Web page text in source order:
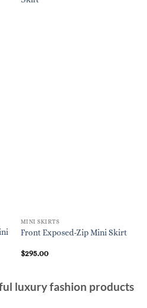
MINI SKIRTS
Front Exposed-Zip Mini Skirt
$295.00
luxury fashion products